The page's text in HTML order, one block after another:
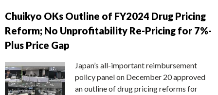
Chuikyo OKs Outline of FY2024 Drug Pricing
Reform; No Unprofitability Re-Pricing for 7%-
Plus Price Gap
Japan’s all-important reimbursement
policy panel on December 20 approved
an outline of drug pricing reforms for